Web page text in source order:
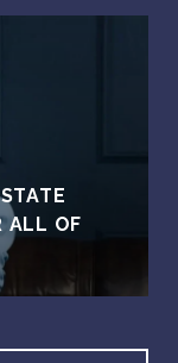
ALL OF